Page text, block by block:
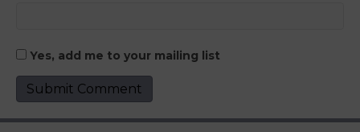
Yes, add me to your mailing list